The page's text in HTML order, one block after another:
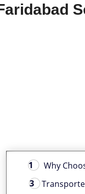
Why